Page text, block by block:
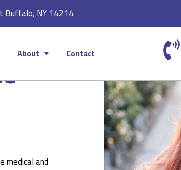
Buffalo, NY 14214
About Contact
medical and